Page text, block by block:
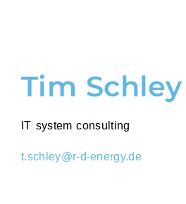
Tim Schley
IT system consulting
t.schley@r-d-energy.de